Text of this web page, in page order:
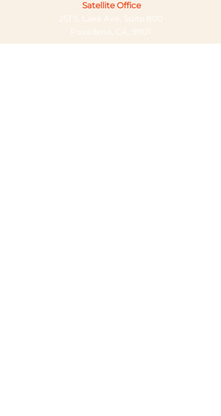
Satellite Office
251 S. Lake Ave, Suite 800
Pasadena, CA, 91101